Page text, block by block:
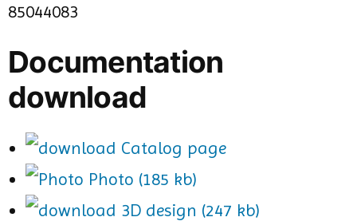
85044083
Documentation
download
Catalog page
Photo (185 kb)
3D design (247 kb)